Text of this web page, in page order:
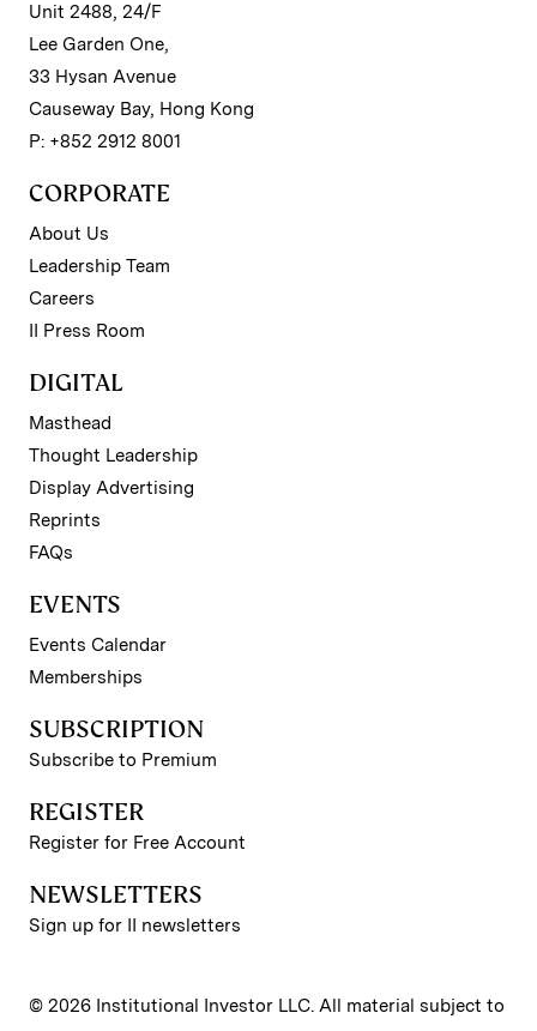
Unit 2488, 24/F
Lee Garden One,
33 Hysan Avenue
Causeway Bay, Hong Kong
P: +852 2912 8001
CORPORATE
About Us
Leadership Team
Careers
II Press Room
DIGITAL
Masthead
Thought Leadership
Display Advertising
Reprints
FAQs
EVENTS
Events Calendar
Memberships
SUBSCRIPTION
Subscribe to Premium
REGISTER
Register for Free Account
NEWSLETTERS
Sign up for II newsletters
© 2026 Institutional Investor LLC. All material subject to